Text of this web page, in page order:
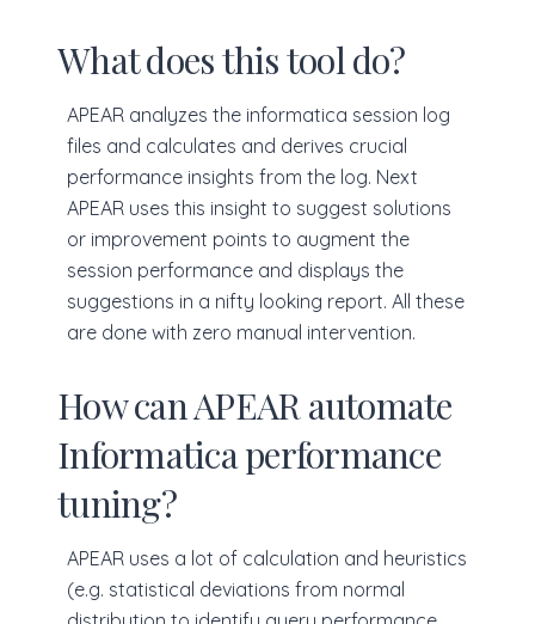
What does this tool do?
APEAR analyzes the informatica session log
files and calculates and derives crucial
performance insights from the log. Next
APEAR uses this insight to suggest solutions
or improvement points to augment the
session performance and displays the
suggestions in a nifty looking report. All these
are done with zero manual intervention.
How can APEAR automate
Informatica performance
tuning?
APEAR uses a lot of calculation and heuristics
(e.g. statistical deviations from normal